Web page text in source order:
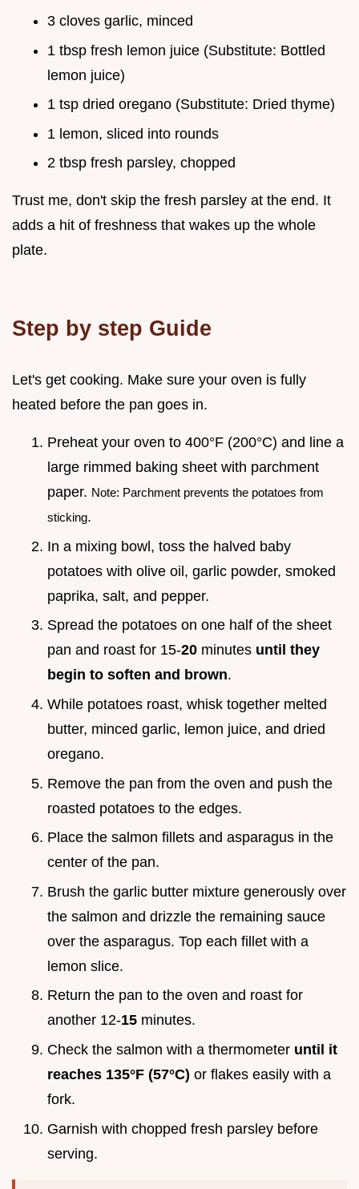
3 cloves garlic, minced
1 tbsp fresh lemon juice (Substitute: Bottled
lemon juice)
1 tsp dried oregano (Substitute: Dried thyme)
1 lemon, sliced into rounds
2 tbsp fresh parsley, chopped
Trust me, don't skip the fresh parsley at the end. It
adds a hit of freshness that wakes up the whole
plate.
Step by step Guide
Let's get cooking. Make sure your oven is fully
heated before the pan goes in.
Preheat your oven to 400°F (200°C) and line a
large rimmed baking sheet with parchment
paper. Note: Parchment prevents the potatoes from
sticking.
In a mixing bowl, toss the halved baby
potatoes with olive oil, garlic powder, smoked
paprika, salt, and pepper.
Spread the potatoes on one half of the sheet
pan and roast for 15-20 minutes until they
begin to soften and brown.
While potatoes roast, whisk together melted
butter, minced garlic, lemon juice, and dried
oregano.
Remove the pan from the oven and push the
roasted potatoes to the edges.
Place the salmon fillets and asparagus in the
center of the pan.
Brush the garlic butter mixture generously over
the salmon and drizzle the remaining sauce
over the asparagus. Top each fillet with a
lemon slice.
Return the pan to the oven and roast for
another 12-15 minutes.
Check the salmon with a thermometer until it
reaches 135°F (57°C) or flakes easily with a
fork.
Garnish with chopped fresh parsley before
serving.